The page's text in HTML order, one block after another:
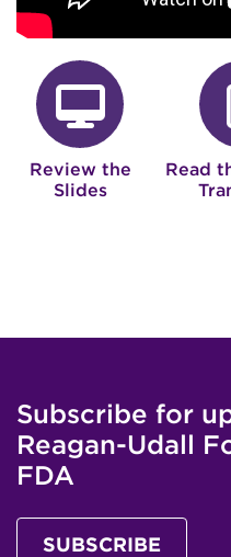
fa-
Review the
Slides
Read
Subscribe for
Reagan-Udall
FDA
SUBSCRIBE